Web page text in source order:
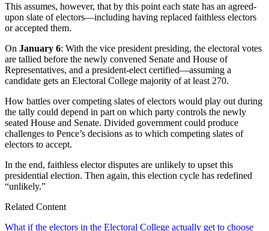
This assumes, however, that by this point each state has an agreed-
upon slate of electors—including having replaced faithless electors
or accepted them.
On January 6: With the vice president presiding, the electoral votes
are tallied before the newly convened Senate and House of
Representatives, and a president-elect certified—assuming a
candidate gets an Electoral College majority of at least 270.
How battles over competing slates of electors would play out during
the tally could depend in part on which party controls the newly
seated House and Senate. Divided government could produce
challenges to Pence’s decisions as to which competing slates of
electors to accept.
In the end, faithless elector disputes are unlikely to upset this
presidential election. Then again, this election cycle has redefined
“unlikely.”
Related Content
What if the electors in the Electoral College actually get to choose